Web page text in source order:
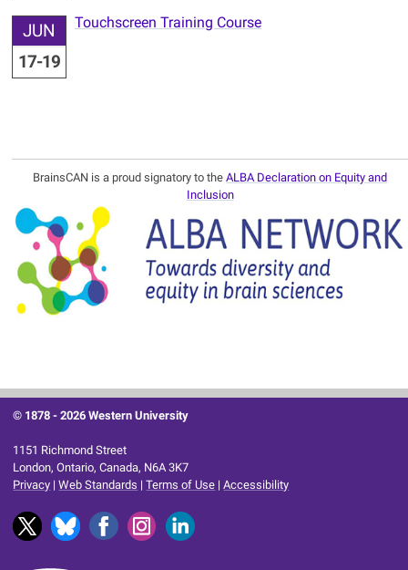
JUN
17-19
Touchscreen Training Course
BrainsCAN is a proud signatory to theALBA Declaration on Equity and
Inclusion
© 1878 -2026 Western University
1151 Richmond Street
London, Ontario, Canada, N6A 3K7
Privacy |Web Standards |Terms of Use |Accessibility